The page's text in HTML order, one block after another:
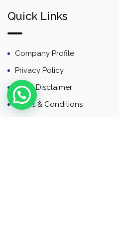
Quick Links
Company Profile
Privacy Policy
Email Disclaimer
Terms & Conditions